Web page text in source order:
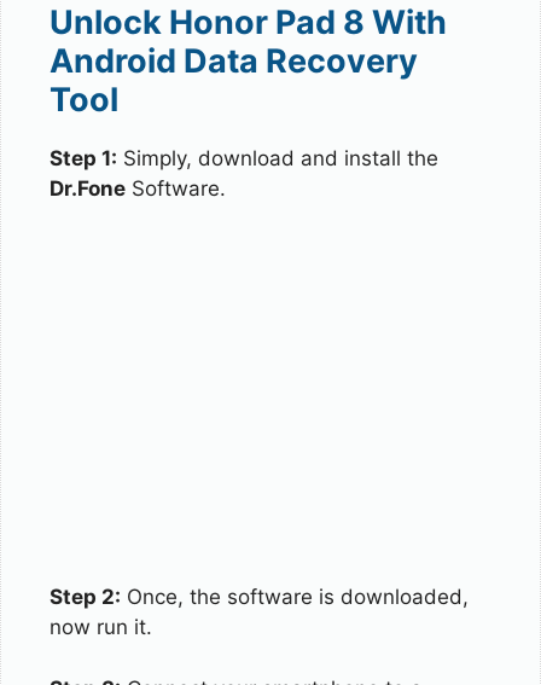
Unlock Honor Pad 8 With
Android Data Recovery
Tool
Step 1: Simply, download and install the
Dr.Fone Software.
Step 2: Once, the software is downloaded,
now run it.